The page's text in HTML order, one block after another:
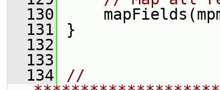
  130
  131
}
  132
  133
  134
//